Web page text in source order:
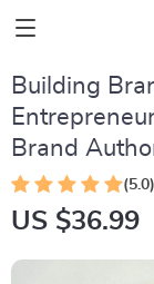
Building
Brand
(5.0)
US $36.99